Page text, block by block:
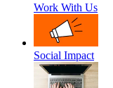
Work With Us
Social Impact